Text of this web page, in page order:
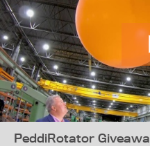
PeddiRotator